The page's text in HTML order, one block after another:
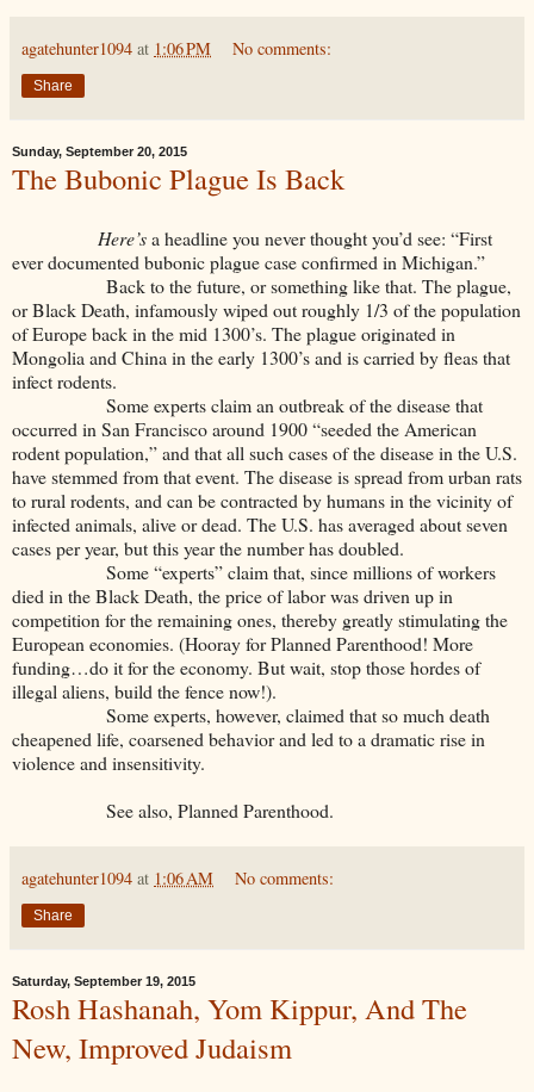
agatehunter1094 at 1:06 PM No comments:
Share
Sunday, September 20, 2015
The Bubonic Plague Is Back
Here’sa headline you never thought you’d see: “First
ever documented bubonic plague case confirmed in Michigan.”
Back to the future, or something like that. The plague,
or Black Death, infamously wiped out roughly 1/3 of the population
of Europe back in the mid 1300’s. The plague originated in
Mongolia and China in the early 1300’s and is carried by fleas that
infect rodents.
Some experts claim an outbreak of the disease that
occurred in San Francisco around 1900 “seeded the American
rodent population,” and that all such cases of the disease in the U.S.
have stemmed from that event. The disease is spread from urban rats
to rural rodents, and can be contracted by humans in the vicinity of
infected animals, alive or dead. The U.S. has averaged about seven
cases per year, but this year the number has doubled.
Some “experts” claim that, since millions of workers
died in the Black Death, the price of labor was driven up in
competition for the remaining ones, thereby greatly stimulating the
European economies. (Hooray for Planned Parenthood! More
funding…do it for the economy. But wait, stop those hordes of
illegal aliens, build the fence now!).
Some experts, however, claimed that so much death
cheapened life, coarsened behavior and led to a dramatic rise in
violence and insensitivity.
See also, Planned Parenthood.
agatehunter1094 at 1:06 AM No comments:
Share
Saturday, September 19, 2015
Rosh Hashanah, Yom Kippur, And The
New, Improved Judaism